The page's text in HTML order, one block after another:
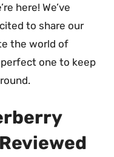
here! We’ve
to share our
the world of
one to keep